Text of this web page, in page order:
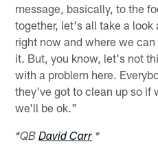
message, basically, to the
together, let's all take a
right now and where we
it. But, you know, let's not
with a problem here.
they've got to clean up so if
we'll be ok."
*QBDavid Carr *